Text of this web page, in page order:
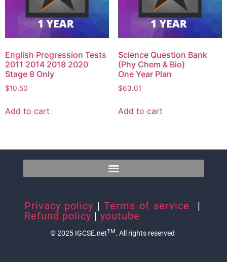
English Progression Tests
2011 2014 2018 2020
Stage 8 Only
$10.50
Add to cart
Science Question Bank
(Phy Chem & Bio)
One Year Plan
$63.01
Add to cart
Privacy policy | Terms of service
|
Refund policy | youtube
© 2025 IGCSE.netTM. All rights reserved